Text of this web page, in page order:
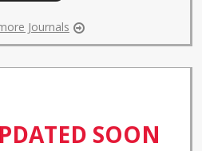
Journals
SOON